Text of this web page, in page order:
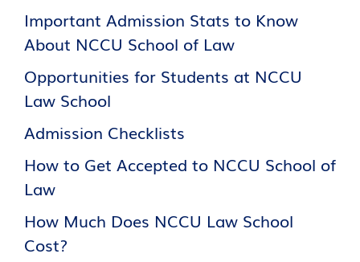
Important Admission Stats to Know
About NCCU School of Law
Opportunities for Students at NCCU
Law School
Admission Checklists
How to Get Accepted to NCCU School of
Law
How Much Does NCCU Law School
Cost?